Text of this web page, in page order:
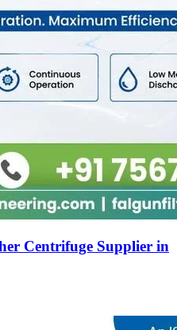
Centrifuge Supplier in